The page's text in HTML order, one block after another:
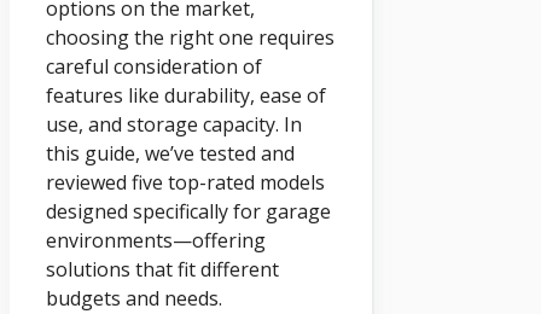
options on the market,
choosing the right one requires
careful consideration of
features like durability, ease of
use, and storage capacity. In
this guide, we’ve tested and
reviewed five top-rated models
designed specifically for garage
environments—offering
solutions that fit different
budgets and needs.